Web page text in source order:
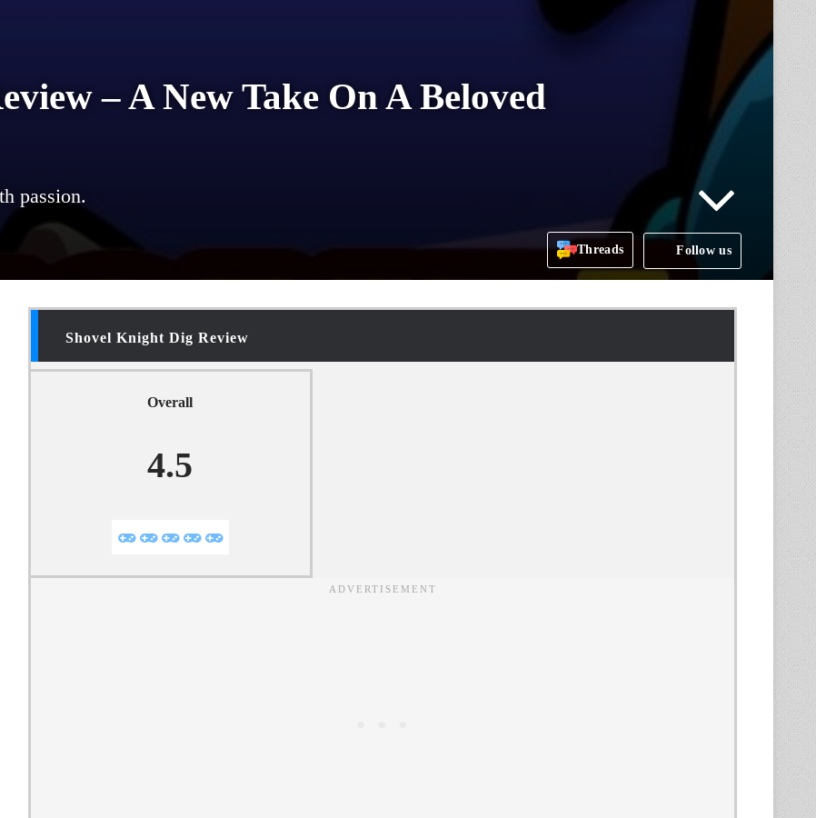
– A New Take On A Beloved
passion.
Threads Follow us
Shovel Knight Dig Review
Overall
4.5